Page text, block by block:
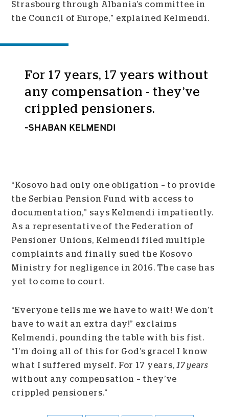
Strasbourg through Albania’s committee in
the Council of Europe,” explained Kelmendi.
For 17 years, 17 years without
any compensation - they’ve
crippled pensioners.
SHABAN KELMENDI
“Kosovo had only one obligation – to provide
the Serbian Pension Fund with access to
documentation,” says Kelmendi impatiently.
As a representative of the Federation of
Pensioner Unions, Kelmendi filed multiple
complaints and finally sued the Kosovo
Ministry for negligence in 2016. The case has
yet to come to court.
“Everyone tells me we have to wait! We don’t
have to wait an extra day!” exclaims
Kelmendi, pounding the table with his fist.
“I’m doing all of this for God’s grace! I know
what I suffered myself. For 17 years, 17 years
without any compensation – they’ve
crippled pensioners.”